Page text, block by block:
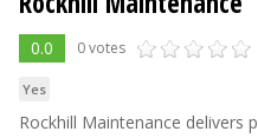
0.0 0 votes
Yes
Rockhill Maintenance delivers